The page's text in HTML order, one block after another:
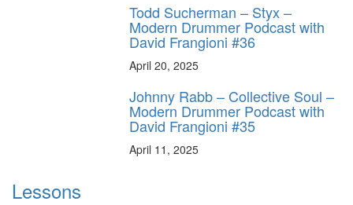
Todd Sucherman – Styx –
Modern Drummer Podcast with
David Frangioni #36
April 20, 2025
Johnny Rabb – Collective Soul –
Modern Drummer Podcast with
David Frangioni #35
April 11, 2025
Lessons